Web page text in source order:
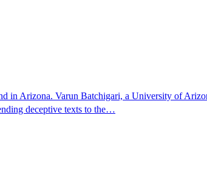
in Arizona. Varun Batchigari, a University of
deceptive texts to the…